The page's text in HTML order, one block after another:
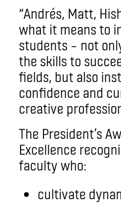
“Andrés, Matt,
what it means to
students – not
the skills to
fields, but also
confidence and
creative
The President’s
Excellence
faculty who:
cultivate